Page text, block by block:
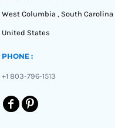
West Columbia , South Carolina
United States
PHONE :
+1 803-796-1513